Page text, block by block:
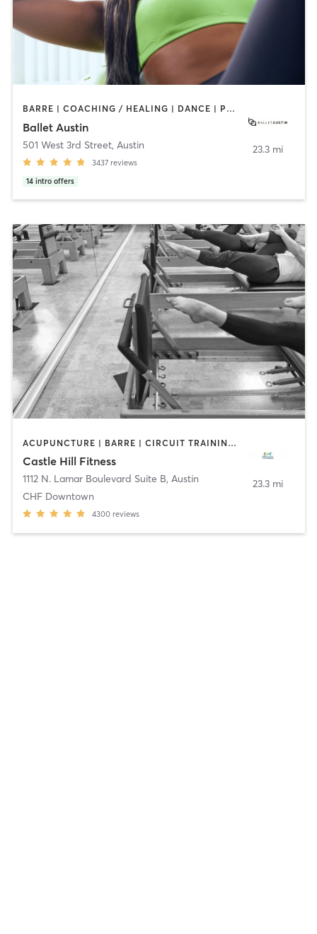
BARRE | COACHING / HEALING | DANCE | PHYSICAL THERAPY / PHYSIOTHERAPY | PILATES | STRENGTH TRAINING | WEIGHT TRAINING
Ballet Austin
501 West 3rd Street, Austin
3437 reviews
14 intro offers
23.3 mi
ACUPUNCTURE | BARRE | CIRCUIT TRAINING | CYCLING | DANCE | FACE TREATMENTS | GYM CLASSES | MAKEUP / LASHES / BROWS | MASSAGE | MED SPA | MEDITATION | NUTRITION | OTHER | PERSONAL TRAINING | PHYSICAL THERAPY / PHYSIOTHERAPY | PILATES | STRENGTH TRAINING | WEIGHT TRAINING | YOGA
Castle Hill Fitness
1112 N. Lamar Boulevard Suite B, Austin
CHF Downtown
4300 reviews
23.3 mi